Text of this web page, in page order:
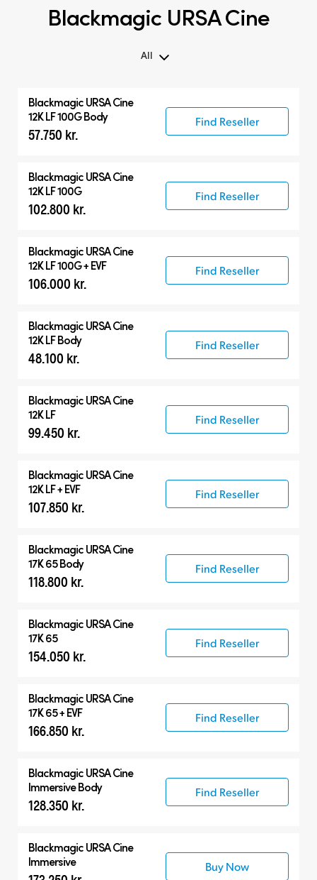
Blackmagic URSA Cine
All
Blackmagic URSA Cine
Accessories
BlackmagicURSA Cine
12K LF 100G Body
57.750 kr.
Find Reseller
BlackmagicURSA Cine
12K LF 100G
102.800 kr.
Find Reseller
BlackmagicURSA Cine
12K LF 100G + EVF
106.000 kr.
Find Reseller
BlackmagicURSA Cine
12K LF Body
48.100 kr.
Find Reseller
BlackmagicURSA Cine
12K LF
99.450 kr.
Find Reseller
BlackmagicURSA Cine
12K LF + EVF
107.850 kr.
Find Reseller
BlackmagicURSA Cine
17K 65 Body
118.800 kr.
Find Reseller
BlackmagicURSA Cine
17K 65
154.050 kr.
Find Reseller
BlackmagicURSA Cine
17K 65 + EVF
166.850 kr.
Find Reseller
BlackmagicURSA Cine
Immersive Body
128.350 kr.
Find Reseller
BlackmagicURSA Cine
Immersive
Buy Now